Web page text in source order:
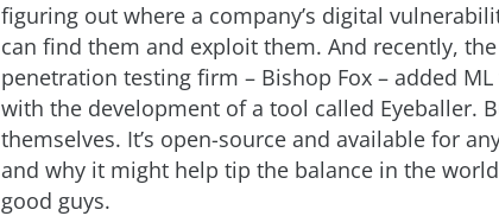
figuring out where a company’s digital
can find them and exploit them. And recently,
penetration testing firm – Bishop Fox – added
with the development of a tool called Eyeballer.
themselves. It’s open-source and available for
and why it might help tip the balance in the
good guys.